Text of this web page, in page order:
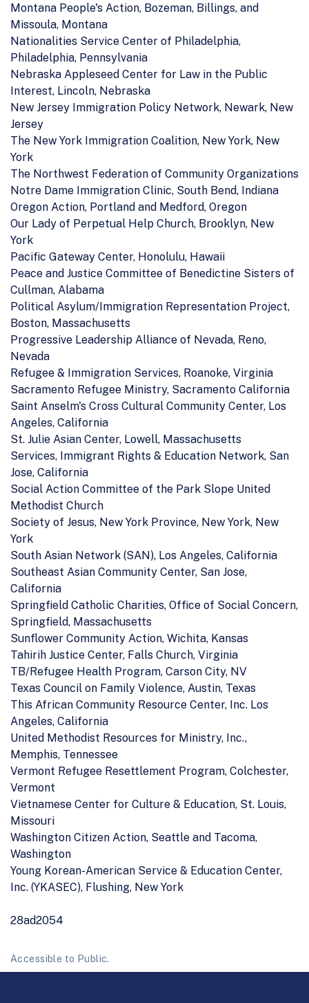
Montana People's Action, Bozeman, Billings, and
Missoula, Montana
Nationalities Service Center of Philadelphia,
Philadelphia, Pennsylvania
Nebraska Appleseed Center for Law in the Public
Interest, Lincoln, Nebraska
New Jersey Immigration Policy Network, Newark, New
Jersey
The New York Immigration Coalition, New York, New
York
The Northwest Federation of Community Organizations
Notre Dame Immigration Clinic, South Bend, Indiana
Oregon Action, Portland and Medford, Oregon
Our Lady of Perpetual Help Church, Brooklyn, New
York
Pacific Gateway Center, Honolulu, Hawaii
Peace and Justice Committee of Benedictine Sisters of
Cullman, Alabama
Political Asylum/Immigration Representation Project,
Boston, Massachusetts
Progressive Leadership Alliance of Nevada, Reno,
Nevada
Refugee & Immigration Services, Roanoke, Virginia
Sacramento Refugee Ministry, Sacramento California
Saint Anselm's Cross Cultural Community Center, Los
Angeles, California
St. Julie Asian Center, Lowell, Massachusetts
Services, Immigrant Rights & Education Network, San
Jose, California
Social Action Committee of the Park Slope United
Methodist Church
Society of Jesus, New York Province, New York, New
York
South Asian Network (SAN), Los Angeles, California
Southeast Asian Community Center, San Jose,
California
Springfield Catholic Charities, Office of Social Concern,
Springfield, Massachusetts
Sunflower Community Action, Wichita, Kansas
Tahirih Justice Center, Falls Church, Virginia
TB/Refugee Health Program, Carson City, NV
Texas Council on Family Violence, Austin, Texas
This African Community Resource Center, Inc. Los
Angeles, California
United Methodist Resources for Ministry, Inc.,
Memphis, Tennessee
Vermont Refugee Resettlement Program, Colchester,
Vermont
Vietnamese Center for Culture & Education, St. Louis,
Missouri
Washington Citizen Action, Seattle and Tacoma,
Washington
Young Korean-American Service & Education Center,
Inc. (YKASEC), Flushing, New York
28ad2054
Accessible to Public.